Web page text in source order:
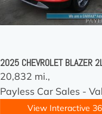
2025 CHEVROLET BLAZER
20,832 mi.,
Payless Car Sales -
View Interactive